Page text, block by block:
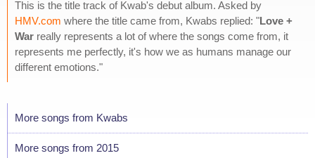
This is the title track of Kwab's debut album. Asked by
HMV.com where the title came from, Kwabs replied: "Love +
War really represents a lot of where the songs come from, it
represents me perfectly, it's how we as humans manage our
different emotions."
More songs from Kwabs
More songs from 2015